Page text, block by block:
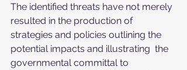
The identified threats have not merely
resulted in the production of
strategies and policies outlining the
potential impacts and illustrating  the
governmental committal to